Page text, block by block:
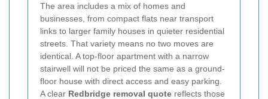
The area includes a mix of homes and
businesses, from compact flats near transport
links to larger family houses in quieter residential
streets. That variety means no two moves are
identical. A top-floor apartment with a narrow
stairwell will not be priced the same as a ground-
floor house with direct access and easy parking.
A clear Redbridge removal quote reflects those